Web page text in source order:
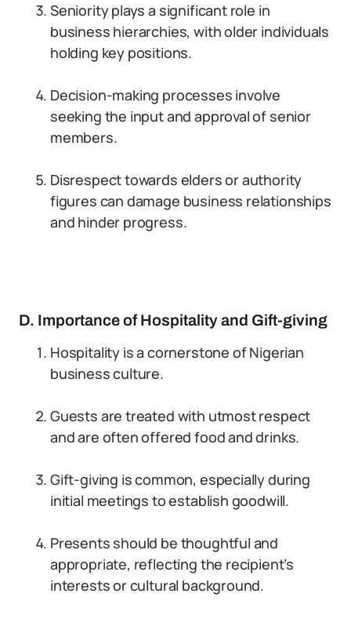
Seniority plays a significant role in
business hierarchies, with older individuals
holding key positions.
Decision-making processes involve
seeking the input and approval of senior
members.
Disrespect towards elders or authority
figures can damage business relationships
and hinder progress.
D. Importance of Hospitality and Gift-giving
Hospitality is a cornerstone of Nigerian
business culture.
Guests are treated with utmost respect
and are often offered food and drinks.
Gift-giving is common, especially during
initial meetings to establish goodwill.
Presents should be thoughtful and
appropriate, reflecting the recipient’s
interests or cultural background.